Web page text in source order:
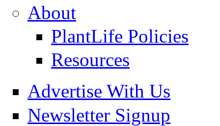
About
PlantLife Policies
Resources
Advertise With Us
Newsletter Signup